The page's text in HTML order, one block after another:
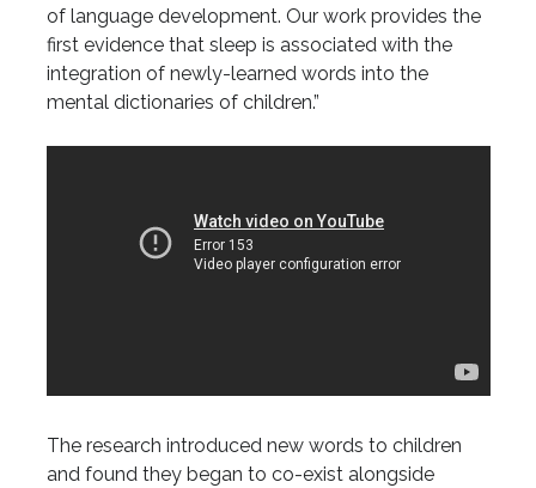
of language development. Our work provides the
first evidence that sleep is associated with the
integration of newly-learned words into the
mental dictionaries of children.”
The research introduced new words to children
and found they began to co-exist alongside